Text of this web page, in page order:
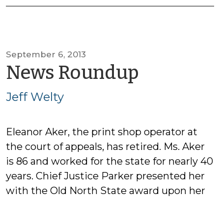
September 6, 2013
News Roundup
Jeff Welty
Eleanor Aker, the print shop operator at
the court of appeals, has retired. Ms. Aker
is 86 and worked for the state for nearly 40
years. Chief Justice Parker presented her
with the Old North State award upon her